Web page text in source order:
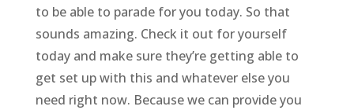
to be able to parade for you today. So that
sounds amazing. Check it out for yourself
today and make sure they’re getting able to
get set up with this and whatever else you
need right now. Because we can provide you